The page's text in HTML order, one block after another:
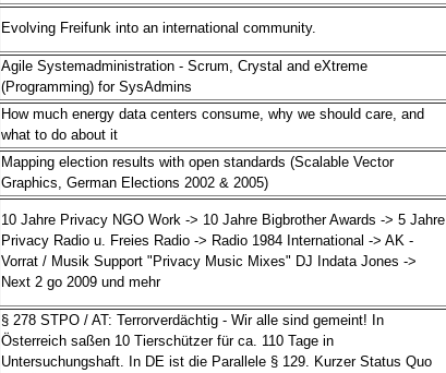
Evolving Freifunk into an international community.
Agile Systemadministration - Scrum, Crystal and eXtreme
(Programming) for SysAdmins
How much energy data centers consume, why we should care, and
what to do about it
Mapping election results with open standards (Scalable Vector
Graphics, German Elections 2002 & 2005)
10 Jahre Privacy NGO Work -> 10 Jahre Bigbrother Awards -> 5 Jahre
Privacy Radio u. Freies Radio -> Radio 1984 International -> AK -
Vorrat / Musik Support "Privacy Music Mixes" DJ Indata Jones ->
Next 2 go 2009 und mehr
§ 278 STPO / AT: Terrorverdächtig - Wir alle sind gemeint! In
Österreich saßen 10 Tierschützer für ca. 110 Tage in
Untersuchungshaft. In DE ist die Parallele § 129. Kurzer Status Quo